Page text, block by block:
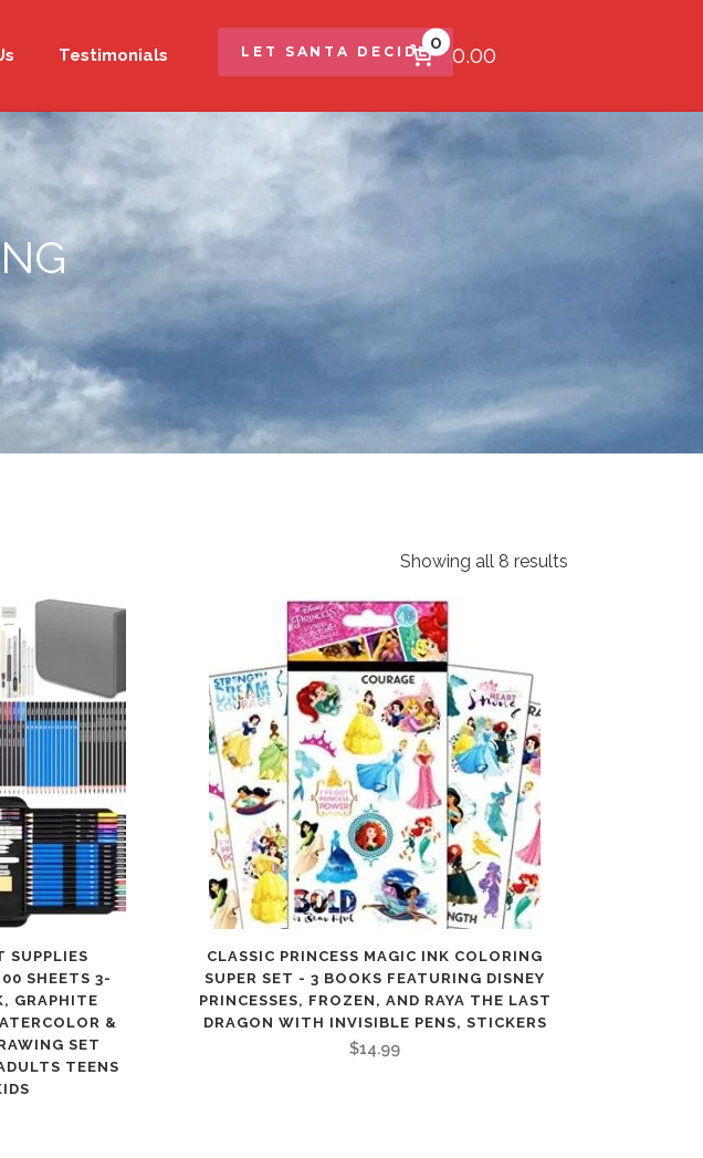
LET SANTA DECIDE0
$0.00
Testimonials
Showing all 8 results
SUPPLIES
SHEETS 3-
GRAPHITE
&
SET
TEENS
CLASSIC PRINCESS MAGIC INK COLORING
SUPER SET - 3 BOOKS FEATURING DISNEY
PRINCESSES, FROZEN, AND RAYA THE LAST
DRAGON WITH INVISIBLE PENS, STICKERS
$14.99